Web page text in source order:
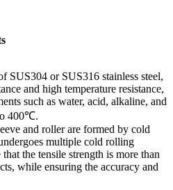
SUS304 or SUS316 stainless steel,
and high temperature resistance,
such as water, acid, alkaline, and
400℃.
and roller are formed by cold
multiple cold rolling
the tensile strength is more than
while ensuring the accuracy and